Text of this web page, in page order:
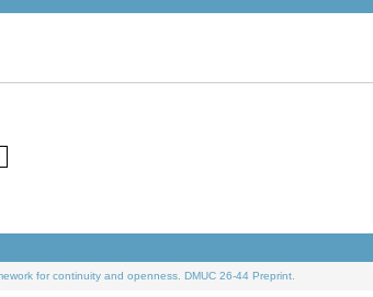
for continuity and openness. DMUC 26-44 Preprint.